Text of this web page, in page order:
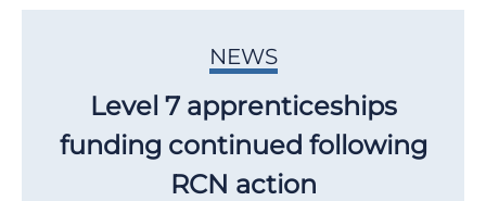
NEWS
Level 7 apprenticeships
funding continued following
RCN action